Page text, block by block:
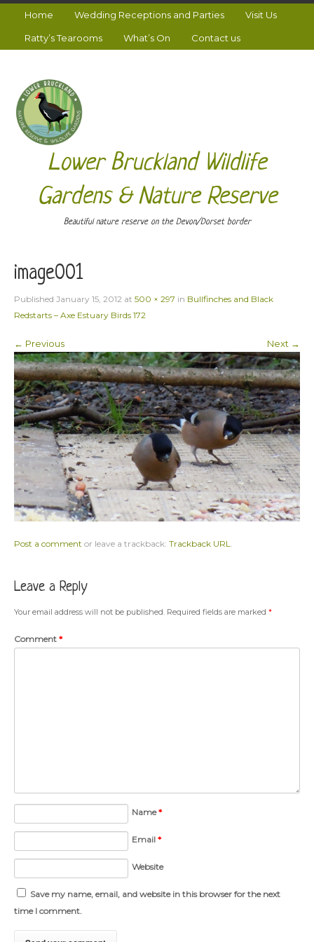
Home Wedding Receptions and Parties Visit Us
Ratty’s Tearooms What’s On Contact us
Lower Bruckland Wildlife
Gardens & Nature Reserve
Beautiful nature reserve on the Devon/Dorset border
image001
Published January 15, 2012at 500 × 297 in Bullfinches and Black
Redstarts – Axe Estuary Birds 172
← Previous Next →
Post a comment or leave a trackback: Trackback URL
Leave a Reply
Your email address will not be published. Required fields are marked *
Comment *
Name*
Email*
Website
Save my name, email, and website in this browser for the next
time I comment.